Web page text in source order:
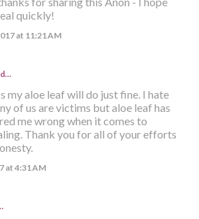
quickly!
at 11:21 AM
my aloe leaf will do just fine. I hate
of us are victims but aloe leaf has
me wrong when it comes to
Thank you for all of your efforts
at 4:31 AM